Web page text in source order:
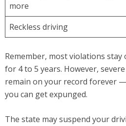
more
Reckless driving
Remember, most violations
for 4 to 5 years. However,
remain on your record forever
you can get expunged.
The state may suspend your